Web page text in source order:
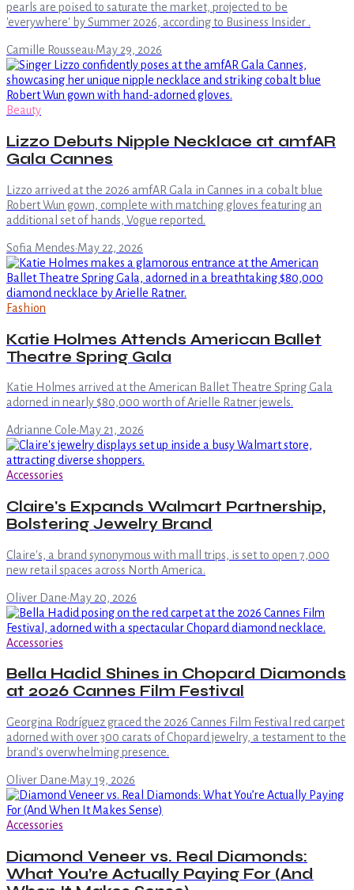
pearls are poised to saturate the market, projected to be
'everywhere' by Summer 2026, according to Business Insider .
Camille Rousseau·May 29, 2026
Beauty
Lizzo Debuts Nipple Necklace at amfAR
Gala Cannes
Lizzo arrived at the 2026 amfAR Gala in Cannes in a cobalt blue
Robert Wun gown, complete with matching gloves featuring an
additional set of hands, Vogue reported.
Sofia Mendes·May 22, 2026
Fashion
Katie Holmes Attends American Ballet
Theatre Spring Gala
Katie Holmes arrived at the American Ballet Theatre Spring Gala
adorned in nearly $80,000 worth of Arielle Ratner jewels.
Adrianne Cole·May 21, 2026
Accessories
Claire's Expands Walmart Partnership,
Bolstering Jewelry Brand
Claire's, a brand synonymous with mall trips, is set to open 7,000
new retail spaces across North America.
Oliver Dane·May 20, 2026
Accessories
Bella Hadid Shines in Chopard Diamonds
at 2026 Cannes Film Festival
Georgina Rodríguez graced the 2026 Cannes Film Festival red carpet
adorned with over 300 carats of Chopard jewelry, a testament to the
brand's overwhelming presence.
Oliver Dane·May 19, 2026
Accessories
Diamond Veneer vs. Real Diamonds:
What You’re Actually Paying For (And